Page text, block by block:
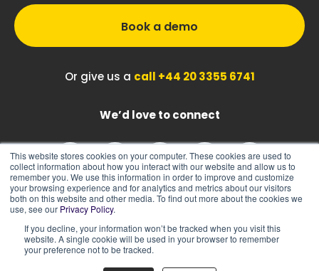
This website stores cookies on your computer. These cookies are used to
collect information about how you interact with our website and allow us to
remember you. We use this information in order to improve and customize
your browsing experience and for analytics and metrics about our visitors
both on this website and other media. To find out more about the cookies we
use, see our Privacy Policy.
If you decline, your information won’t be tracked when you visit this
website. A single cookie will be used in your browser to remember
your preference not to be tracked.
Book a demo
Or give us a call +44 20 3355 6741
We’d love to connect
Sitemap|Cookie Policy |Privacy Policy